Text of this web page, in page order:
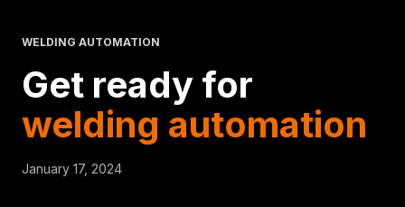
WELDING AUTOMATION
Get ready for
welding automation
January 17, 2024